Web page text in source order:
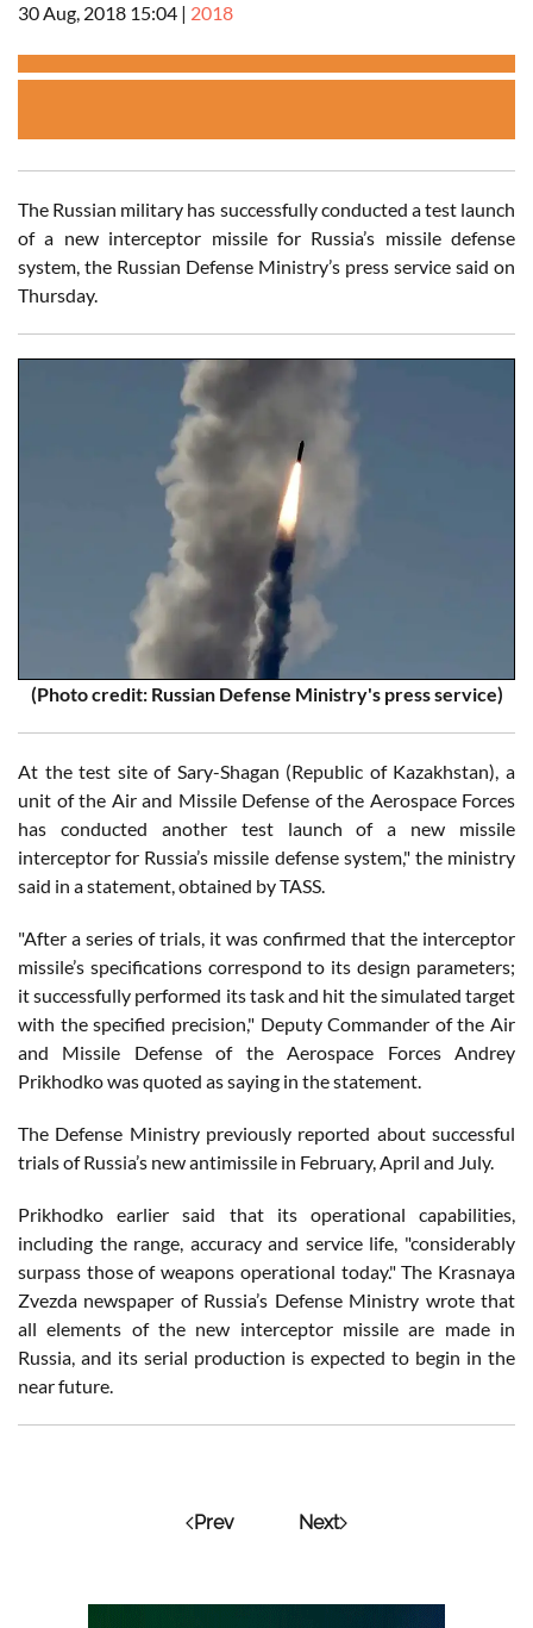
30 Aug, 2018 15:04 | 2018
The Russian military has successfully conducted a test launch
of a new interceptor missile for Russia’s missile defense
system, the Russian Defense Ministry’s press service said on
Thursday.
(Photo credit: Russian Defense Ministry's press service)
At the test site of Sary-Shagan (Republic of Kazakhstan), a
unit of the Air and Missile Defense of the Aerospace Forces
has conducted another test launch of a new missile
interceptor for Russia’s missile defense system," the ministry
said in a statement, obtained by TASS.
"After a series of trials, it was confirmed that the interceptor
missile’s specifications correspond to its design parameters;
it successfully performed its task and hit the simulated target
with the specified precision," Deputy Commander of the Air
and Missile Defense of the Aerospace Forces Andrey
Prikhodko was quoted as saying in the statement.
The Defense Ministry previously reported about successful
trials of Russia’s new antimissile in February, April and July.
Prikhodko earlier said that its operational capabilities,
including the range, accuracy and service life, "considerably
surpass those of weapons operational today." The Krasnaya
Zvezda newspaper of Russia’s Defense Ministry wrote that
all elements of the new interceptor missile are made in
Russia, and its serial production is expected to begin in the
near future.
Prev Next